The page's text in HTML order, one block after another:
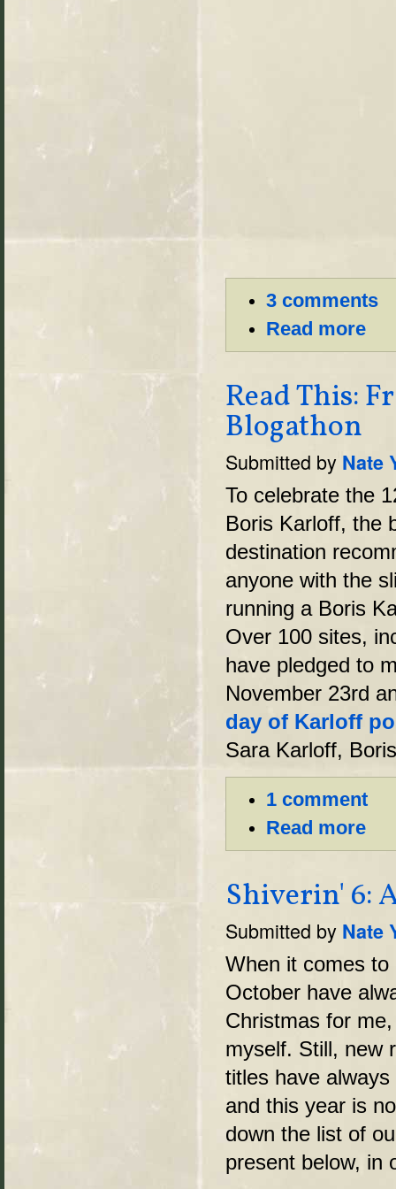
3 comments
Read more
Read This:
Blogathon
Submitted by Nate
To celebrate the
Boris Karloff, the
destination
anyone with the
running a Boris
Over 100 sites,
have pledged to
November 23rd
day of Karloff
Sara Karloff,
1 comment
Read more
Shiverin' 6:
Submitted by Nate
When it comes
October have
Christmas for
myself. Still, new
titles have
and this year is
down the list of
present below, in